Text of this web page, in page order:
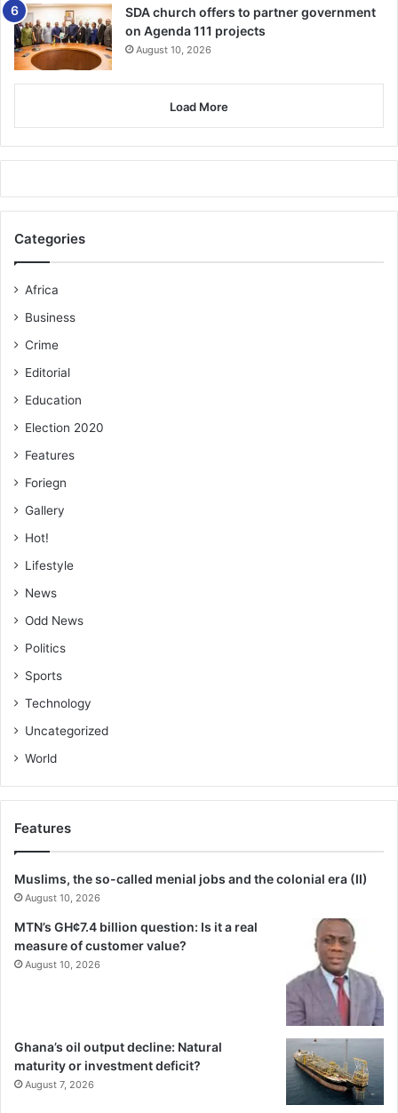
SDA church offers to partner government
on Agenda 111 projects
August 10, 2026
Load More
Categories
Africa
Business
Crime
Editorial
Education
Election 2020
Features
Foriegn
Gallery
Hot!
Lifestyle
News
Odd News
Politics
Sports
Technology
Uncategorized
World
Features
Muslims, the so-called menial jobs and the colonial era (II)
August 10, 2026
MTN’s GH¢7.4 billion question: Is it a real
measure of customer value?
August 10, 2026
Ghana’s oil output decline: Natural
maturity or investment deficit?
August 7, 2026